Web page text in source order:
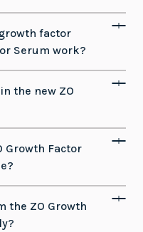
factor
Serum work?
the new ZO
Growth Factor
the ZO Growth